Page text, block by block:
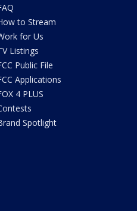
to Stream
for Us
Listings
Public File
Applications
4 PLUS
Spotlight